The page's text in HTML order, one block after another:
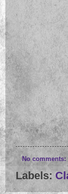
No comments:
Labels: